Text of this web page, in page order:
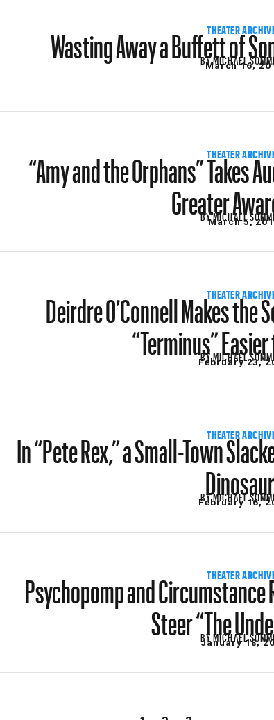
THEATER
Wasting Away a Buffett of
BYMICHAEL
March 16,
THEATER
“Amy and the Orphans” Takes
Greater
BYMICHAEL
March 5,
THEATER
Deirdre O’Connell Makes
“Terminus”
BYMICHAEL
February 23,
THEATER
In “Pete Rex,” a Small-Town
BYMICHAEL
February 16,
THEATER
Psychopomp and
Steer “The
BYMICHAEL
January 18,